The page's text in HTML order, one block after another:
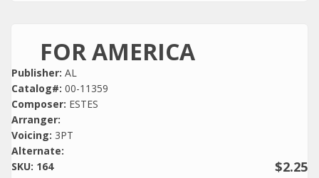
FOR AMERICA
Publisher: AL
Catalog#: 00-11359
Composer: ESTES
Arranger:
Voicing: 3PT
Alternate:
$2.25
SKU: 164